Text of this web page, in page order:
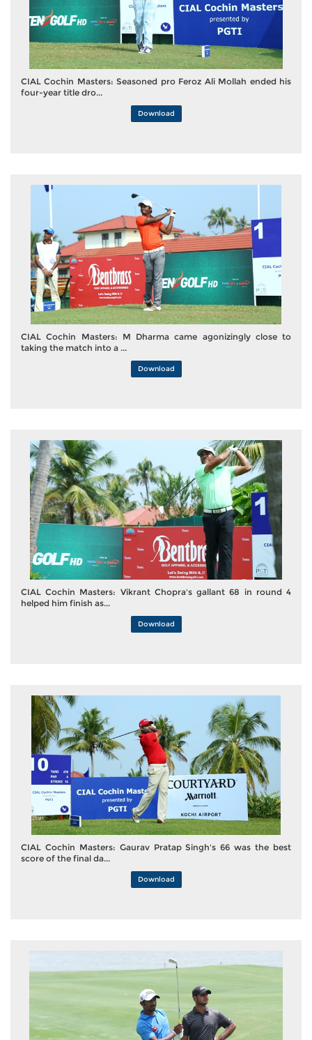
CIAL Cochin Masters: Seasoned pro Feroz Ali Mollah ended his
four-year title dro...
Download
CIAL Cochin Masters: M Dharma came agonizingly close to
taking the match into a ...
Download
CIAL Cochin Masters: Vikrant Chopra's gallant 68 in round 4
helped him finish as...
Download
CIAL Cochin Masters: Gaurav Pratap Singh's 66 was the best
score of the final da...
Download